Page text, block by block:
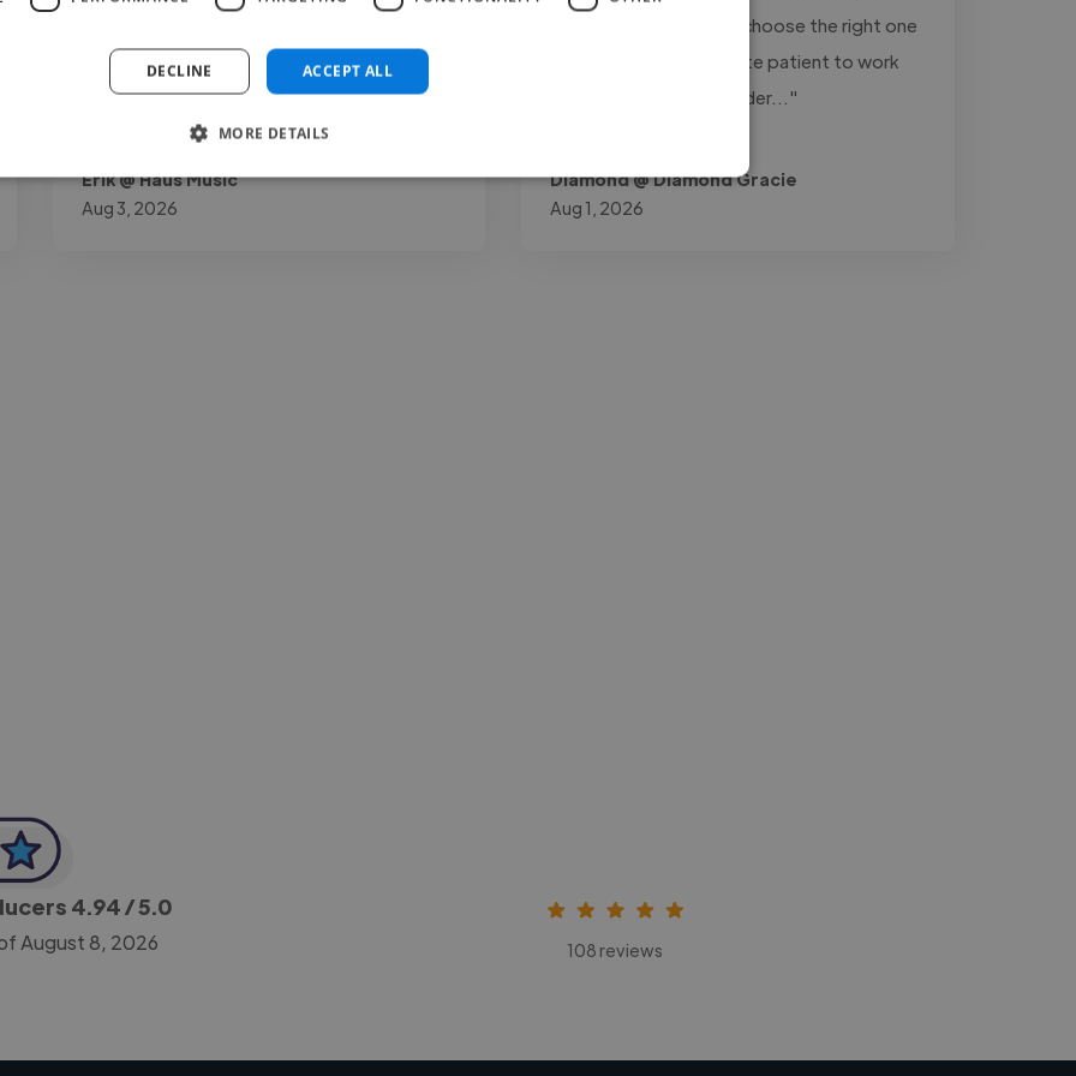
Erik @ Haus Music
Aug 3, 2026
variations of a track to choose the right one
for my videos. He is quite patient to work
with. I'll definitely consider..."
Diamond @ Diamond Gracie
Aug 1, 2026
4.94/ 5.0
August 8, 2026 108 reviews
ACCEPT ALL
DECLINE
MORE DETAILS